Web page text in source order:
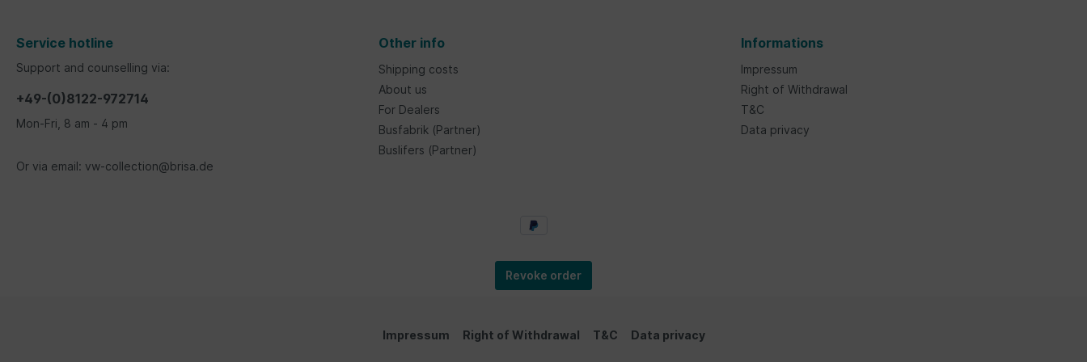
Service hotline
Support and counselling via:
+49-(0)8122-972714
Mon-Fri, 8 am - 4 pm
Or via email: vw-collection@brisa.de
Other info
Shipping costs
About us
For Dealers
Busfabrik (Partner)
Buslifers (Partner)
Informations
Impressum
Right of Withdrawal
T&C
Data privacy
Revoke order
Impressum Right of Withdrawal T&C Data privacy